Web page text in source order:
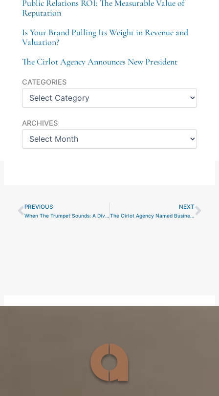
Public Relations ROI: The Measurable Value of
Reputation
Is Your Brand Pulling Its Weight in Revenue and
Valuation?
The Cirlot Agency Announces New President
CATEGORIES
Categories
ARCHIVES
Archives
Prev
PREVIOUS
When The Trumpet Sounds: A Divine Inspiration for Secretariat
NEXT
The Cirlot Agency Named Business of the Year